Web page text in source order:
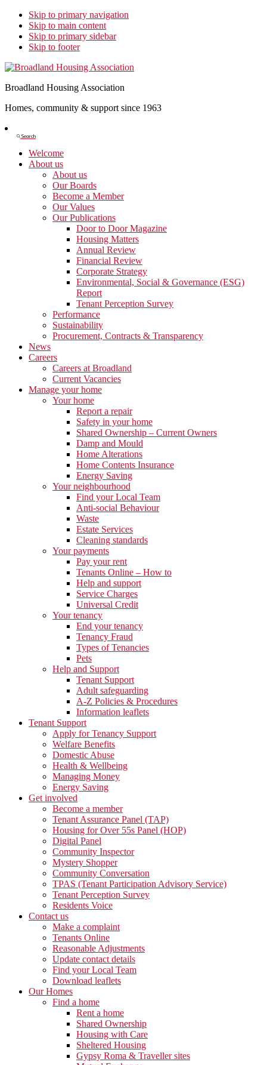
Skip to primary navigation
Skip to main content
Skip to primary sidebar
Skip to footer
Broadland Housing Association
Homes, community & support since 1963
Search
Search
Welcome
About us
About us
Our Boards
Become a Member
Our Values
Our Publications
Door to Door Magazine
Housing Matters
Annual Review
Financial Review
Corporate Strategy
Environmental, Social & Governance (ESG)
Report
Tenant Perception Survey
Performance
Sustainability
Procurement, Contracts & Transparency
News
Careers
Careers at Broadland
Current Vacancies
Manage your home
Your home
Report a repair
Safety in your home
Shared Ownership – Current Owners
Damp and Mould
Home Alterations
Home Contents Insurance
Energy Saving
Your neighbourhood
Find your Local Team
Anti-social Behaviour
Waste
Estate Services
Cleaning standards
Your payments
Pay your rent
Tenants Online – How to
Help and support
Service Charges
Universal Credit
Your tenancy
End your tenancy
Tenancy Fraud
Types of Tenancies
Pets
Help and Support
Tenant Support
Adult safeguarding
A-Z Policies & Procedures
Information leaflets
Tenant Support
Apply for Tenancy Support
Welfare Benefits
Domestic Abuse
Health & Wellbeing
Managing Money
Energy Saving
Get involved
Become a member
Tenant Assurance Panel (TAP)
Housing for Over 55s Panel (HOP)
Digital Panel
Community Inspector
Mystery Shopper
Community Conversation
TPAS (Tenant Participation Advisory Service)
Tenant Perception Survey
Residents Voice
Contact us
Make a complaint
Tenants Online
Reasonable Adjustments
Update contact details
Find your Local Team
Download leaflets
Our Homes
Find a home
Rent a home
Shared Ownership
Housing with Care
Sheltered Housing
Gypsy Roma & Traveller sites